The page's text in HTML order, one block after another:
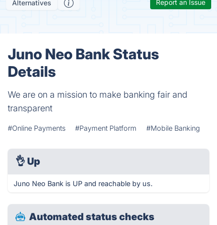
Alternatives Report an Issue
Juno Neo Bank Status
Details
We are on a mission to make banking fair and
transparent
#Online Payments #Payment Platform #Mobile Banking
👌 Up
Juno Neo Bank is UP and reachable by us.
Automated status checks